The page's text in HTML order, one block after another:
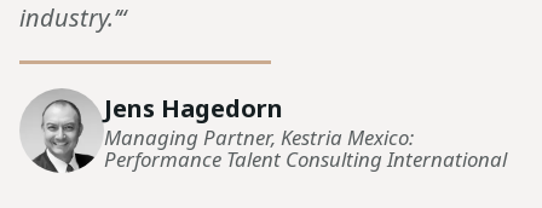
industry.’“
Jens Hagedorn
Managing Partner, Kestria Mexico:
Performance Talent Consulting International